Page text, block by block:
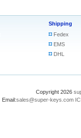
Shipping
Fedex
EMS
DHL
Copyright 2026
Email:sales@super-keys.com